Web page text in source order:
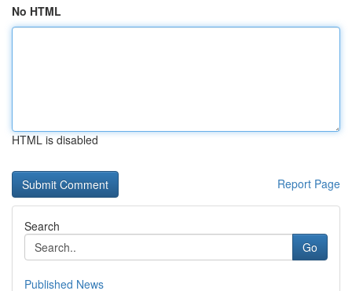
No HTML
HTML is disabled
Report Page
Search
Go
Published News